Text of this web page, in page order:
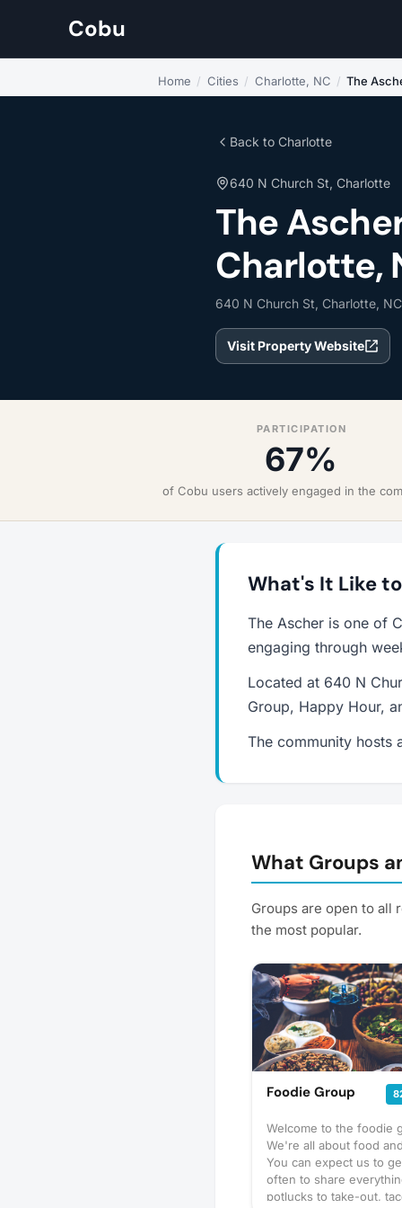
Cobu
Home / Cities / Charlotte, NC / The
Back to Charlotte
640 N Church St, Charlotte
The
Charlotte,
640 N Church St, Charlotte,
Visit Property Website
PARTICIPATION
67%
of Cobu users actively engaged in the
What's It Like
The Ascher is one of
engaging through
Located at 640 N
Group, Happy Hour,
The community hosts
What Groups
Groups are open to all
the most popular.
Foodie Group
Welcome to the foodie
We're all about food
You can expect us to
often to share
potlucks to take-out,